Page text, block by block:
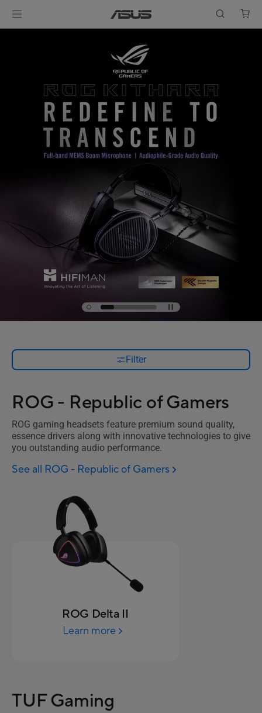
Filter
ROG - Republic of Gamers
ROG gaming headsets feature premium sound quality,
essence drivers along with innovative technologies to give
you outstanding audio performance.
See all ROG - Republic of Gamers
ROG Delta II
Learn more
TUF Gaming